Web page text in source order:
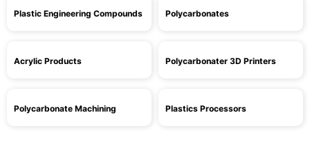
Plastic Engineering Compounds Polycarbonates
Acrylic Products Polycarbonater 3D Printers
Polycarbonate Machining Plastics Processors